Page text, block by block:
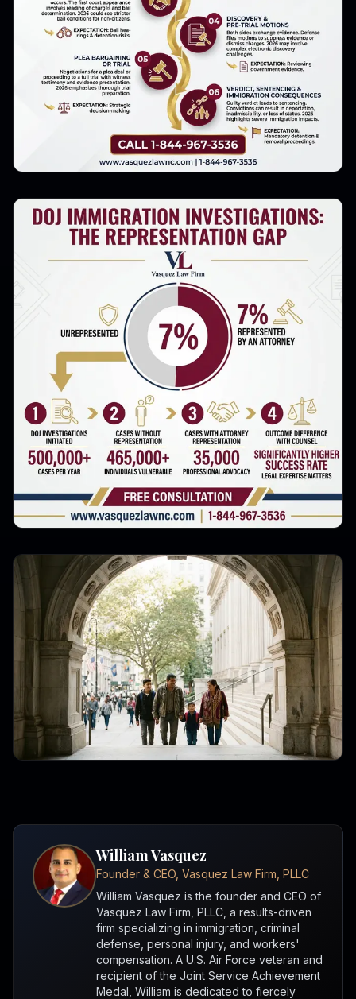
William Vasquez
Founder & CEO, Vasquez Law Firm, PLLC
William Vasquez is the founder and CEO of
Vasquez Law Firm, PLLC, a results-driven
firm specializing in immigration, criminal
defense, personal injury, and workers'
compensation. A U.S. Air Force veteran and
recipient of the Joint Service Achievement
Medal, William is dedicated to fiercely